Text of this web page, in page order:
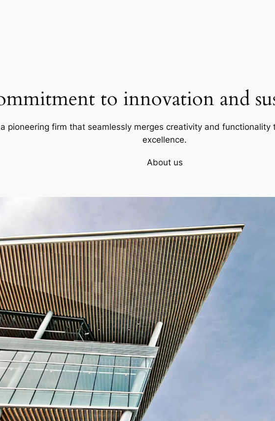
to innovation and
pioneering firm that seamlessly merges creativity and
excellence.
About us